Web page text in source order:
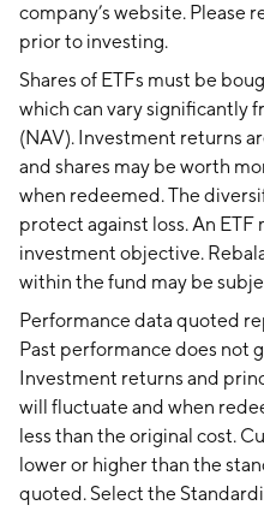
company’s website. Please
prior to investing.
Shares of ETFs must be
which can vary significantly
(NAV). Investment returns
and shares may be worth
when redeemed. The
protect against loss. An
investment objective.
within the fund may be
Performance data quoted
Past performance does not
Investment returns and
will fluctuate and when
less than the original cost.
lower or higher than the
quoted. Select the